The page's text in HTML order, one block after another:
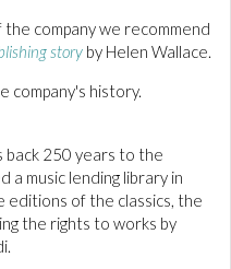
company we recommend
story by Helen Wallace.
company's history.
back 250 years to the
a music lending library in
editions of the classics, the
the rights to works by